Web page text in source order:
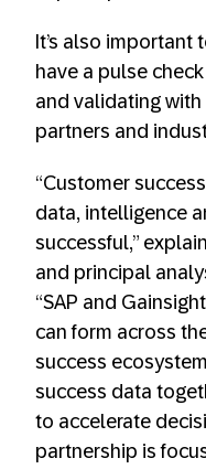
It’s also important
have a pulse
and validating
partners and
“Customer
data, intelligence
successful,”
and principal
“SAP and
can form across
success
success data
to accelerate
partnership is